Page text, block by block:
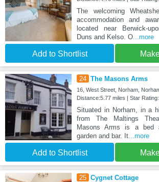
The welcoming
accommodation and
located near Berwick-
Duns and Kelso. O...more
Add to Shortlist
24 The Masons Arms
16, West Street, Norham,
Distance:5.77 miles | Star Rating:
Situated in Norham, in a
from The Maltings
Masons Arms is a bed
garden and bar. It...more
Add to Shortlist
25 Cygnet Cottage